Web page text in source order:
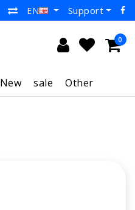
EN Support
0
New sale Other